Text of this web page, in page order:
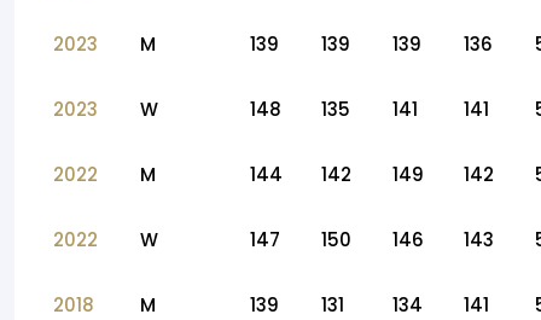
2023 M 139 139 139 136
2023 W 148 135 141 141
2022 M 144 142 149 142
2022 W 147 150 146 143
2018 M 139 131 134 141